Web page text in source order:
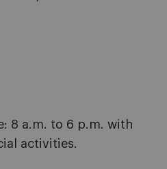
8 a.m. to 6 p.m. with
activities.